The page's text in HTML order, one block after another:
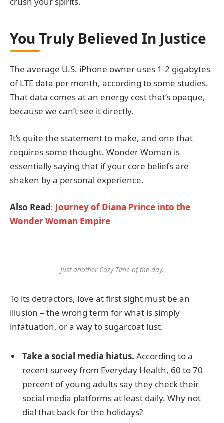
You Truly Believed In Justice
The average U.S. iPhone owner uses 1-2 gigabytes
of LTE data per month, according to some studies.
That data comes at an energy cost that’s opaque,
because we can’t see it directly.
It’s quite the statement to make, and one that
requires some thought. Wonder Woman is
essentially saying that if your core beliefs are
shaken by a personal experience.
Also Read: Journey of Diana Prince into the
Wonder Woman Empire
Just another Cozy Time of the day.
To its detractors, love at first sight must be an
illusion – the wrong term for what is simply
infatuation, or a way to sugarcoat lust.
Take a social media hiatus. According to a
recent survey from Everyday Health, 60 to 70
percent of young adults say they check their
social media platforms at least daily. Why not
dial that back for the holidays?